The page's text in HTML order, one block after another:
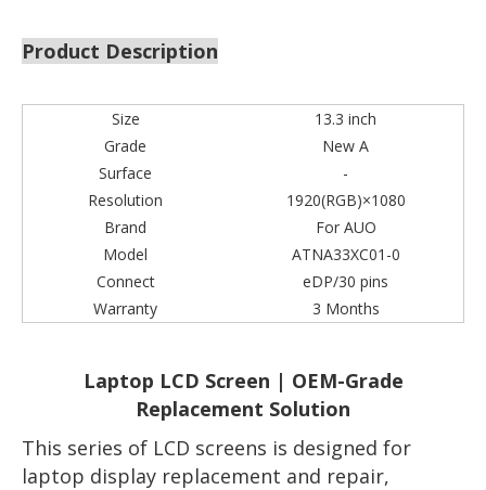
Product Description
Size
13.3 inch
Grade
New A
Surface
-
Resolution
1920(RGB)×1080
Brand
For AUO
Model
ATNA33XC01-0
Connect
eDP/30 pins
Warranty
3 Months
Laptop LCD Screen | OEM-Grade
Replacement Solution
This series of LCD screens is designed for
laptop display replacement and repair,